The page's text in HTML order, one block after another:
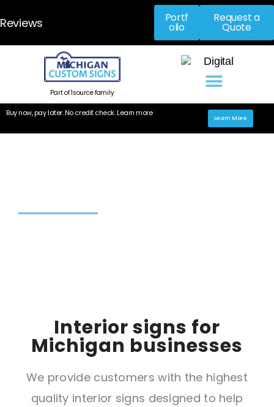
Reviews Portf
olio
Request a
Quote
Part of 1source family
Buy now, pay later. No credit check. Learn more
Learn More
Interior signs for
Michigan businesses
We provide customers with the highest
quality interior signs designed to help